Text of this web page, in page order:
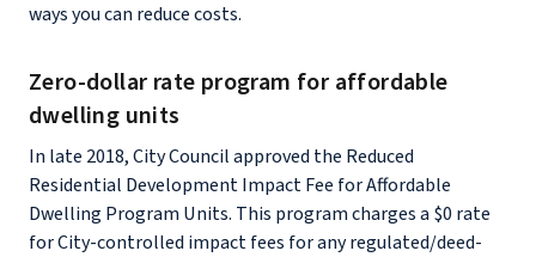
ways you can reduce costs.
Zero-dollar rate program for affordable
dwelling units
In late 2018, City Council approved the Reduced
Residential Development Impact Fee for Affordable
Dwelling Program Units. This program charges a $0 rate
for City-controlled impact fees for any regulated/deed-